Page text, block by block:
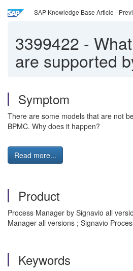
SAP Knowledge Base Article -
3399422 -
are supported
Symptom
There are some models that are not
BPMC. Why does it happen?
Read more...
Product
Process Manager by Signavio all
Manager all versions ; Signavio
Keywords